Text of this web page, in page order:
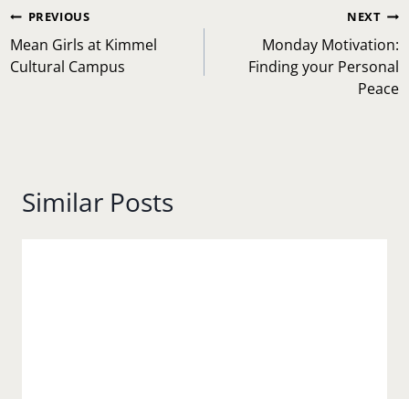
Post
navigation
PREVIOUS
Mean Girls at Kimmel
Cultural Campus
NEXT
Monday Motivation:
Finding your Personal
Peace
Similar Posts